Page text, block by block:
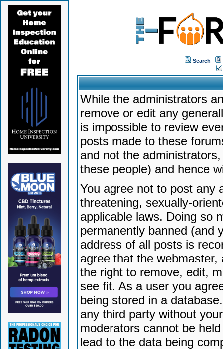
Search
While the administrators
remove or edit any
is impossible to review
posts made to these
and not the
these people) and hence
You agree not to post any
threatening, sexually-
applicable laws. Doing so
permanently banned (and
address of all posts is
agree that the
the right to remove, edit,
see fit. As a user you
being stored in a
any third party without
moderators cannot be
lead to the data being